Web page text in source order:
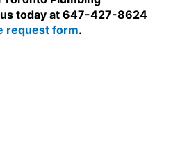
today at 647-427-8624
request form.